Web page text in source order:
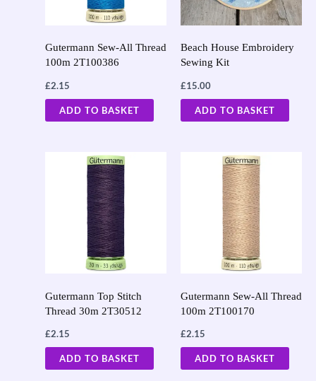
Gutermann Sew-All Thread
100m 2T100386
£2.15
ADD TO BASKET
Beach House Embroidery
Sewing Kit
£15.00
ADD TO BASKET
Gutermann Top Stitch
Thread 30m 2T30512
£2.15
ADD TO BASKET
Gutermann Sew-All Thread
100m 2T100170
£2.15
ADD TO BASKET